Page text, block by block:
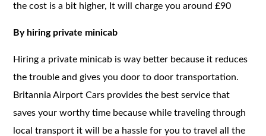
the cost is a bit higher, It will charge you around £90
By hiring private minicab
Hiring a private minicab is way better because it reduces
the trouble and gives you door to door transportation.
Britannia Airport Cars provides the best service that
saves your worthy time because while traveling through
local transport it will be a hassle for you to travel all the